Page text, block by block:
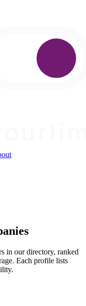
in our directory, ranked
Each profile lists